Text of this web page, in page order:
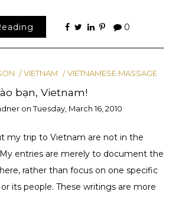
0
VIETNAM VIETNAMESE MASSAGE
bạn, Vietnam!
onTuesday, March 16, 2010
my trip to Vietnam are not in the
entries are merely to document the
rather than focus on one specific
its people. These writings are more